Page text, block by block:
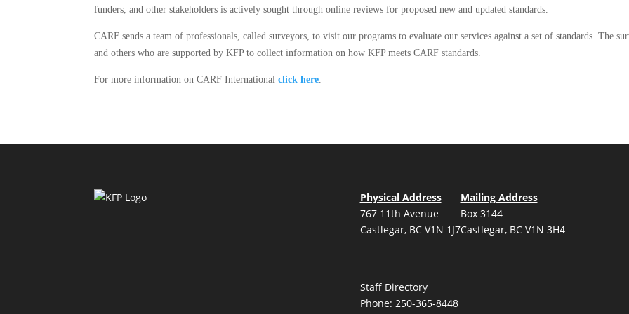
funders, and other stakeholders is actively sought through online reviews for proposed new and updated standards.
CARF sends a team of professionals, called surveyors, to visit our programs to evaluate our services against a set of standards. The
and others who are supported by KFP to collect information on how KFP meets CARF standards.
For more information on CARF Internationalclick here
Physical Address
767 11th Avenue
Castlegar, BC V1N 1J7
Mailing Address
Box 3144
Castlegar, BC V1N 3H4
Staff Directory
Phone: 250-365-8448